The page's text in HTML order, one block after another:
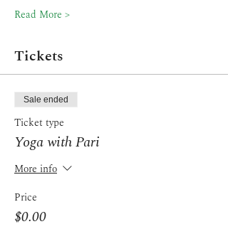
Read More >
Tickets
Sale ended
Ticket type
Yoga with Pari
More info
Price
$0.00